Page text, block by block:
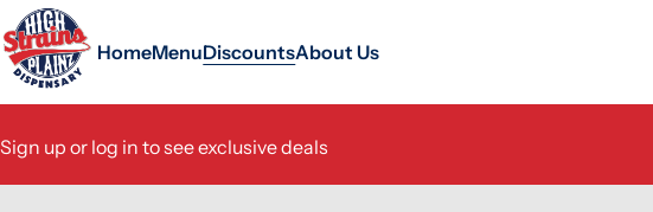
HomeMenuDiscountsAbout Us
Sign up or log in to see exclusive deals